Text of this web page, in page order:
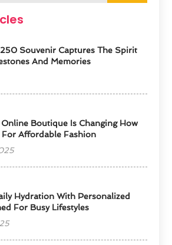
Souvenir Captures The Spirit
And Memories
Online Boutique Is Changing How
Affordable Fashion
Hydration With Personalized
For Busy Lifestyles